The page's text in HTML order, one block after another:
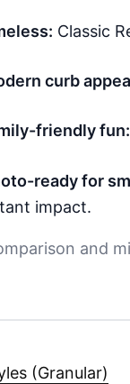
Classic
curb
friendly fun:
ready for
impact.
and
(Granular)